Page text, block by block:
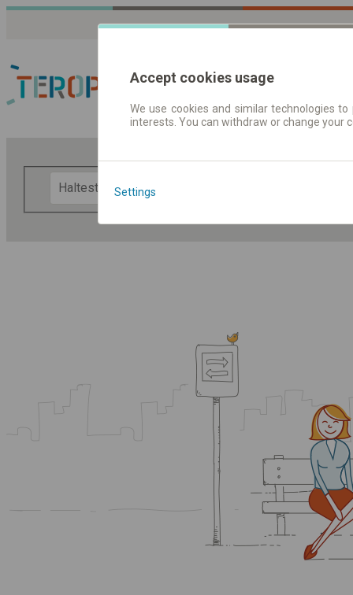
Fahrplandaten |
Accept cookies usage
We use cookies and similar technologies
interests. You can withdraw or change
Settings